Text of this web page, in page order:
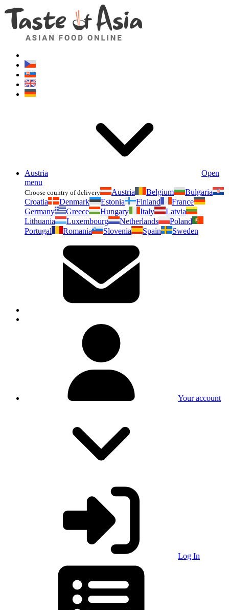
Austria
Open
menu
Choose country of delivery Austria Belgium
Bulgaria
Croatia
Denmark Estonia Finland
France
Germany
Greece Hungary Italy
Latvia
Lithuania
Luxembourg Netherlands
Poland
Portugal
Romania Slovenia Spain Sweden
Your account
Log In
Asianfoodshop.eu
Dont hesitate to ask. Im here for you!